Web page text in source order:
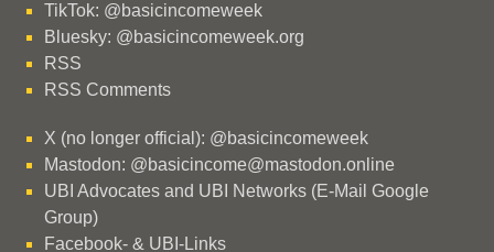
TikTok: @basicincomeweek
Bluesky: @basicincomeweek.org
RSS
RSS Comments
X (no longer official): @basicincomeweek
Mastodon: @basicincome@mastodon.online
UBI Advocates and UBI Networks (E-Mail Google
Group)
Facebook- & UBI-Links